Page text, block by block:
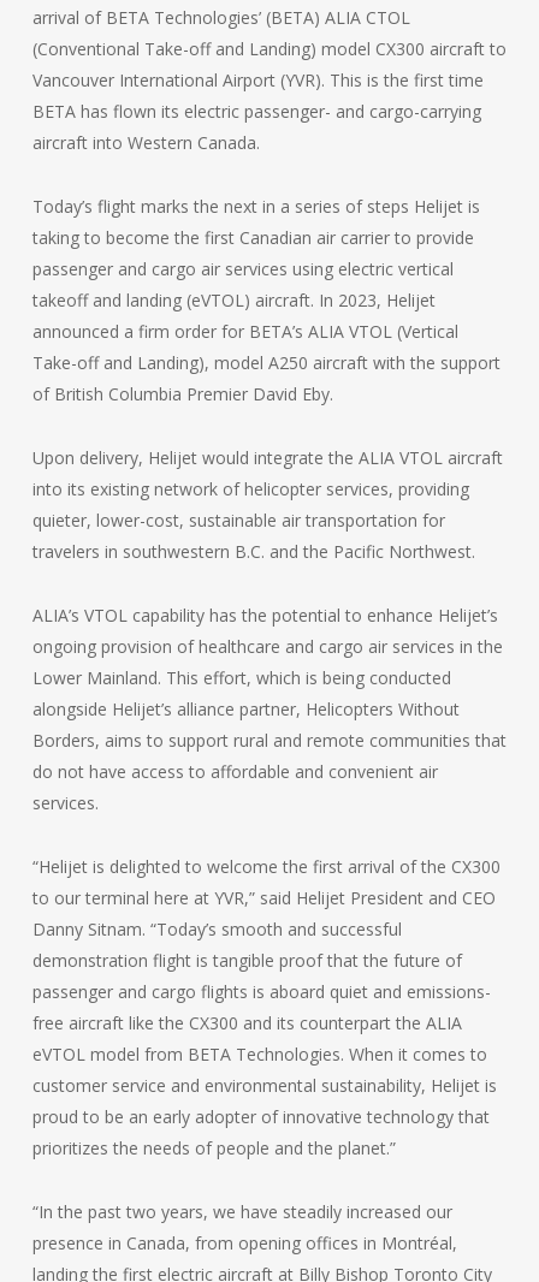
arrival of BETA Technologies’ (BETA) ALIA CTOL
(Conventional Take-off and Landing) model CX300 aircraft to
Vancouver International Airport (YVR). This is the first time
BETA has flown its electric passenger- and cargo-carrying
aircraft into Western Canada.
Today’s flight marks the next in a series of steps Helijet is
taking to become the first Canadian air carrier to provide
passenger and cargo air services using electric vertical
takeoff and landing (eVTOL) aircraft. In 2023, Helijet
announced a firm order for BETA’s ALIA VTOL (Vertical
Take-off and Landing), model A250 aircraft with the support
of British Columbia Premier David Eby.
Upon delivery, Helijet would integrate the ALIA VTOL aircraft
into its existing network of helicopter services, providing
quieter, lower-cost, sustainable air transportation for
travelers in southwestern B.C. and the Pacific Northwest.
ALIA’s VTOL capability has the potential to enhance Helijet’s
ongoing provision of healthcare and cargo air services in the
Lower Mainland. This effort, which is being conducted
alongside Helijet’s alliance partner, Helicopters Without
Borders, aims to support rural and remote communities that
do not have access to affordable and convenient air
services.
“Helijet is delighted to welcome the first arrival of the CX300
to our terminal here at YVR,” said Helijet President and CEO
Danny Sitnam. “Today’s smooth and successful
demonstration flight is tangible proof that the future of
passenger and cargo flights is aboard quiet and emissions-
free aircraft like the CX300 and its counterpart the ALIA
eVTOL model from BETA Technologies. When it comes to
customer service and environmental sustainability, Helijet is
proud to be an early adopter of innovative technology that
prioritizes the needs of people and the planet.”
“In the past two years, we have steadily increased our
presence in Canada, from opening offices in Montréal,
landing the first electric aircraft at Billy Bishop Toronto City